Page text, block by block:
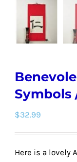
Symbols
$32.99
Here is a lovely